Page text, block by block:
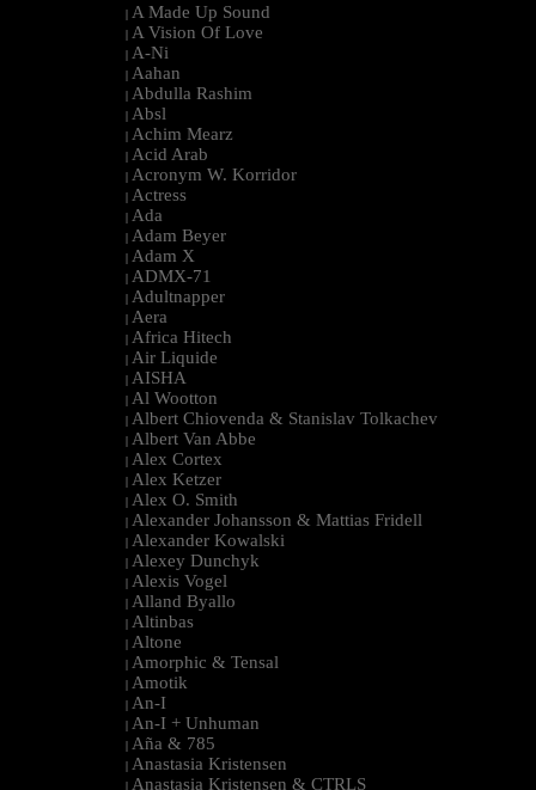
| A Made Up Sound
| A Vision Of Love
| A-Ni
| Aahan
| Abdulla Rashim
| Absl
| Achim Mearz
| Acid Arab
| Acronym W. Korridor
| Actress
| Ada
| Adam Beyer
| Adam X
| ADMX-71
| Adultnapper
| Aera
| Africa Hitech
| Air Liquide
| AISHA
| Al Wootton
| Albert Chiovenda & Stanislav Tolkachev
| Albert Van Abbe
| Alex Cortex
| Alex Ketzer
| Alex O. Smith
| Alexander Johansson & Mattias Fridell
| Alexander Kowalski
| Alexey Dunchyk
| Alexis Vogel
| Alland Byallo
| Altinbas
| Altone
| Amorphic & Tensal
| Amotik
| An-I
| An-I + Unhuman
| Aña & 785
| Anastasia Kristensen
| Anastasia Kristensen & CTRLS